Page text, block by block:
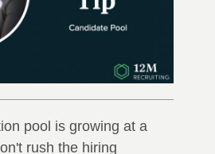
pool is growing at a
rush the hiring